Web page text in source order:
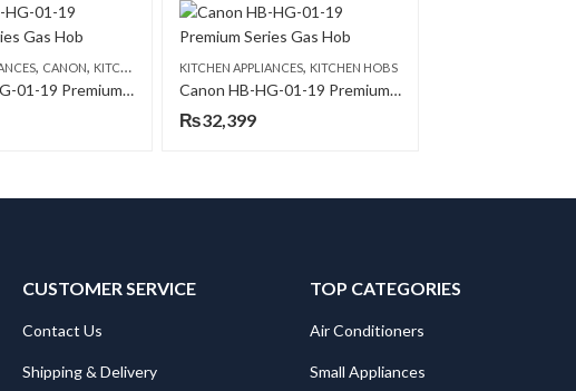
, CANON, KITCHEN HOBS
Canon HB-HG-01-19 Premium Series Gas Hob
KITCHEN APPLIANCES, KITCHEN HOBS
Canon HB-HG-01-19 Premium Series Gas Hob
₨32,399
CUSTOMER SERVICE
Contact Us
Shipping & Delivery
TOP CATEGORIES
Air Conditioners
Small Appliances